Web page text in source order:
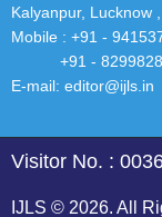
Kalyanpur, Lucknow
Mobile : +91 -
+91 -
E-mail: editor@ijls.in
Visitor No. :
IJLS © 2026. All